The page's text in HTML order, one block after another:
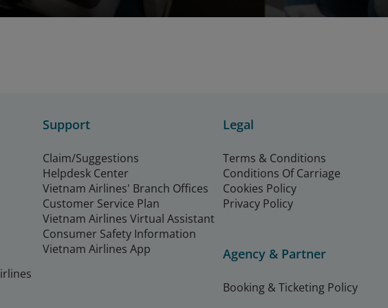
Support
Claim/Suggestions
Helpdesk Center
Vietnam Airlines' Branch Offices
Customer Service Plan
Vietnam Airlines Virtual Assistant
Consumer Safety Information
Vietnam Airlines App
Legal
Terms & Conditions
Conditions Of Carriage
Cookies Policy
Privacy Policy
Agency & Partner
Booking & Ticketing Policy